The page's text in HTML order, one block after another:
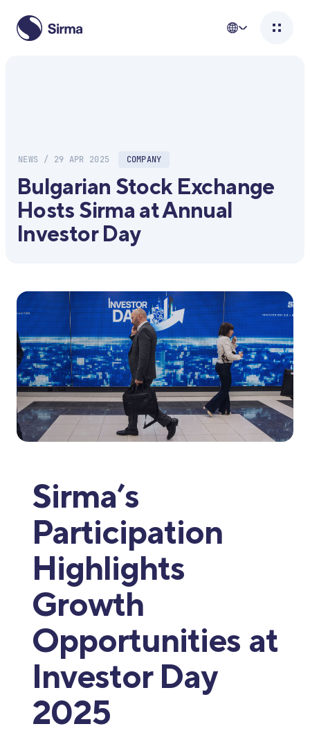
NEWS / 29 APR 2025 COMPANY
Bulgarian Stock Exchange
Hosts Sirma at Annual
Investor Day
Sirma’s
Participation
Highlights
Growth
Opportunities at
Investor Day
2025